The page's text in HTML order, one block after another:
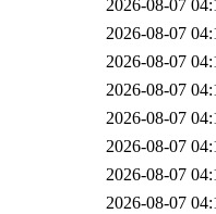
2026-08-07
2026-08-07
2026-08-07
2026-08-07
2026-08-07
2026-08-07
2026-08-07
2026-08-07